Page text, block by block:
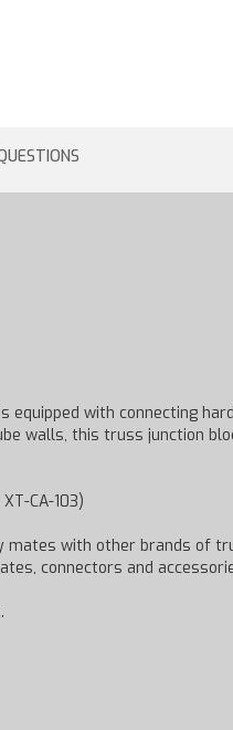
equipped with connecting
walls, this truss junction
CA-103)
with other brands of
connectors and